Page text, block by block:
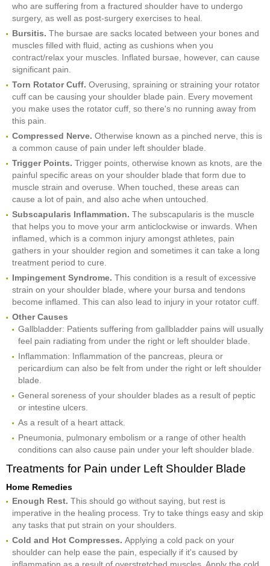
who are suffering from a fractured shoulder have to undergo
surgery, as well as post-surgery exercises to heal.
Bursitis. The bursae are sacks located between your bones and
muscles filled with fluid, acting as cushions when you
contract/relax your muscles. Inflated bursae, however, can cause
significant pain.
Torn Rotator Cuff. Overusing, spraining or straining your rotator
cuff can be causing your shoulder blade pain. Every movement
you make uses the rotator cuff, so there's no running away from
this pain.
Compressed Nerve. Otherwise known as a pinched nerve, this is
a common cause of pain under left shoulder blade.
Trigger Points. Trigger points, otherwise known as knots, are the
painful specific areas on your shoulder blade that form due to
muscle strain and overuse. When touched, these areas can
cause a lot of pain, and also ache when untouched.
Subscapularis Inflammation. The subscapularis is the muscle
that helps you to move your arm anticlockwise or inwards. When
inflamed, which is a common injury amongst athletes, pain
gathers in your shoulder region and sometimes it can take a long
treatment period to cure.
Impingement Syndrome. This condition is a result of excessive
strain on your shoulder blade, where your bursa and tendons
become inflamed. This can also lead to injury in your rotator cuff.
Other Causes
Gallbladder: Patients suffering from gallbladder pains will usually
feel pain radiating from under the right or left shoulder blade.
Inflammation: Inflammation of the pancreas, pleura or
pericardium can also be felt from under the right or left shoulder
blade.
General soreness of your shoulder blades as a result of peptic
or intestine ulcers.
As a result of a heart attack.
Pneumonia, pulmonary embolism or a range of other health
conditions can also cause pain under your left shoulder blade.
Treatments for Pain under Left Shoulder Blade
Home Remedies
Enough Rest. This should go without saying, but rest is
imperative in the healing process. Try to take things easy and skip
any tasks that put strain on your shoulders.
Cold and Hot Compresses. Applying a cold pack on your
shoulder can help ease the pain, especially if it's caused by